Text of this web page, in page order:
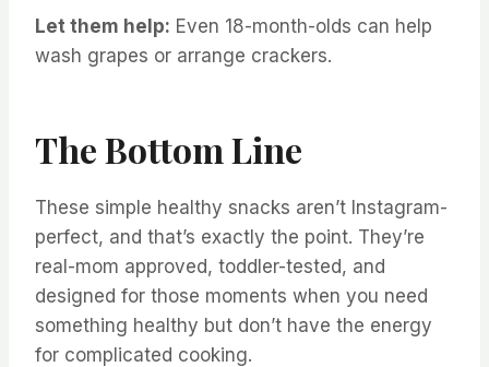
Let them help: Even 18-month-olds can help
wash grapes or arrange crackers.
The Bottom Line
These simple healthy snacks aren’t Instagram-
perfect, and that’s exactly the point. They’re
real-mom approved, toddler-tested, and
designed for those moments when you need
something healthy but don’t have the energy
for complicated cooking.